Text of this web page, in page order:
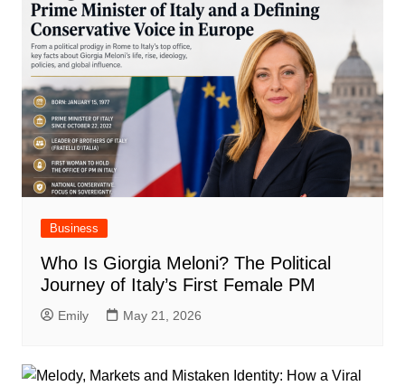
Business
Who Is Giorgia Meloni? The Political
Journey of Italy’s First Female PM
Emily May 21, 2026